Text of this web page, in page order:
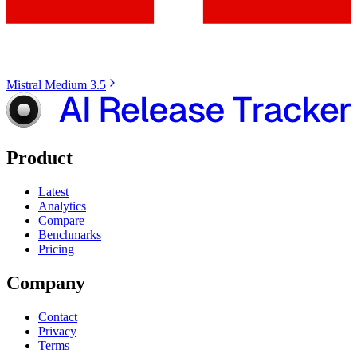
Mistral Medium 3.5
Product
Latest
Analytics
Compare
Benchmarks
Pricing
Company
Contact
Privacy
Terms